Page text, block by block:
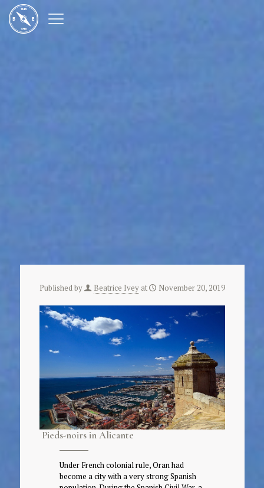
Published by Beatrice Ivey at November 20, 2019
Pieds-noirs in Alicante
Under French colonial rule, Oran had
become a city with a very strong Spanish